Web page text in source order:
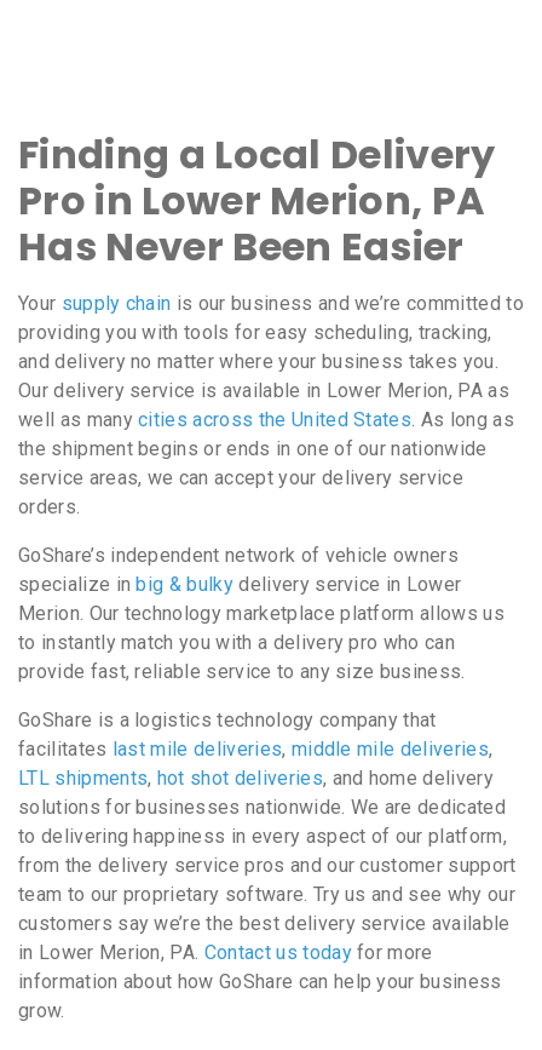
Finding a Local Delivery
Pro in Lower Merion, PA
Has Never Been Easier
Your supply chain is our business and we’re committed to
providing you with tools for easy scheduling, tracking,
and delivery no matter where your business takes you.
Our delivery service is available in Lower Merion, PA as
well as manycities across the United States. As long as
the shipment begins or ends in one of our nationwide
service areas, we can accept your delivery service
orders.
GoShare’s independent network of vehicle owners
specialize inbig & bulky delivery service in Lower
Merion. Our technology marketplace platform allows us
to instantly match you with a delivery pro who can
provide fast, reliable service to any size business.
GoShare is a logistics technology company that
facilitates last mile deliveries, middle mile deliveries,
LTL shipments, hot shot deliveries, and home delivery
solutions for businesses nationwide. We are dedicated
to delivering happiness in every aspect of our platform,
from the delivery service pros and our customer support
team to our proprietary software. Try us and see why our
customers say we’re the best delivery service available
in Lower Merion, PA. Contact us todayfor more
information about how GoShare can help your business
grow.